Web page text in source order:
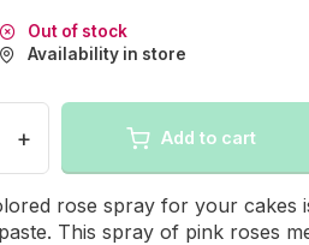
Out of stock
Availability in store
+ Add to cart
rose spray for your cakes
This spray of pink roses